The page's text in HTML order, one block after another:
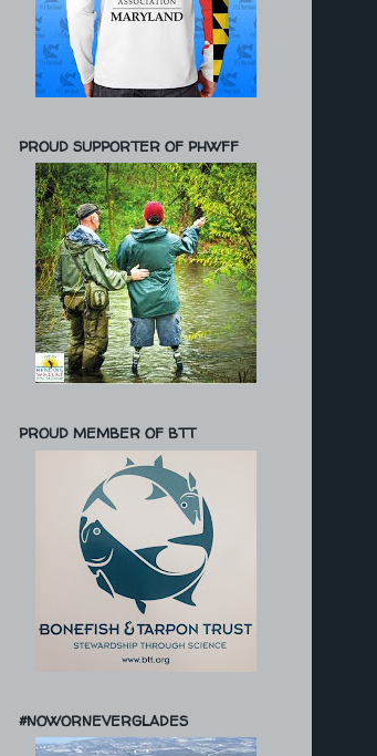
PROUD SUPPORTER OF PHWFF
PROUD MEMBER OF BTT
#NOWORNEVERGLADES